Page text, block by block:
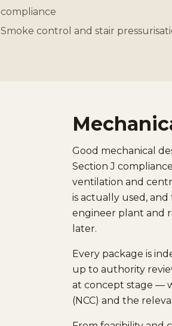
compliance
Smoke control and stair
Good mechanical
Section J
ventilation and
is actually used,
engineer plant and
later.
Every package is
up to authority
at concept stage —
(NCC) and the